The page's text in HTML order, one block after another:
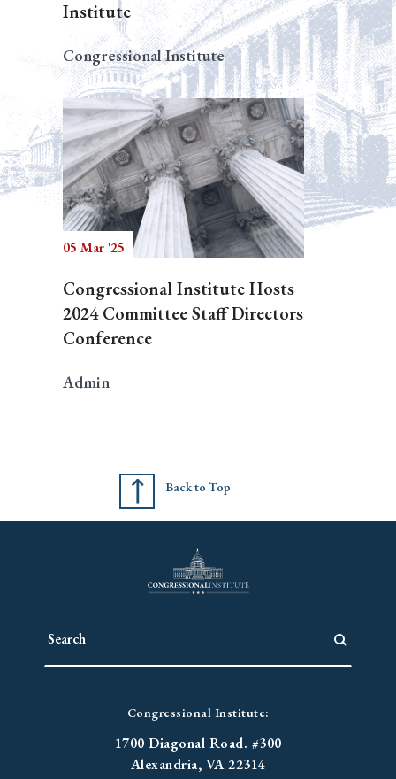
Institute
Congressional Institute
05 Mar '25
Congressional Institute Hosts
2024 Committee Staff Directors
Conference
Admin
Back to Top
Congressional Institute:
1700 Diagonal Road. #300
Alexandria, VA 22314